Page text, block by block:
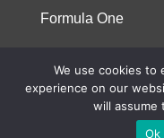
Formula One
© 2023 Niterra. All
We use cookies to
experience on our
will assume
Ok